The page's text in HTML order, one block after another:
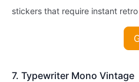
stickers that require instant
7. Typewriter Mono Vintage